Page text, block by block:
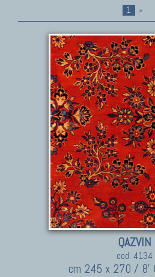
1 »
QAZVIN
cod. 4134
cm 245 x 270 / 8'